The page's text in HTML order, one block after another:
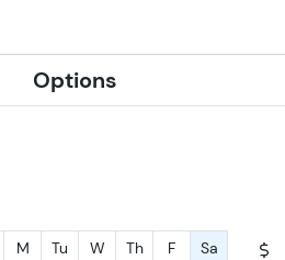
Options
M Tu W Th F
Sa